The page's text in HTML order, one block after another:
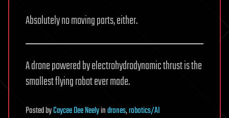
Absolutely no moving parts, either.
A drone powered by electrohydrodynamic thrust is the
smallest flying robot ever made.
PostedbyCaycee Dee Neelyindrones,robotics/AI